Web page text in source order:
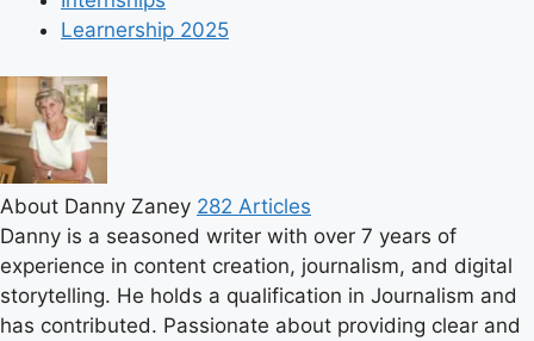
Learnership 2025
About Danny Zaney 282 Articles
Danny is a seasoned writer with over 7 years of
experience in content creation, journalism, and digital
storytelling. He holds a qualification in Journalism and
has contributed. Passionate about providing clear and